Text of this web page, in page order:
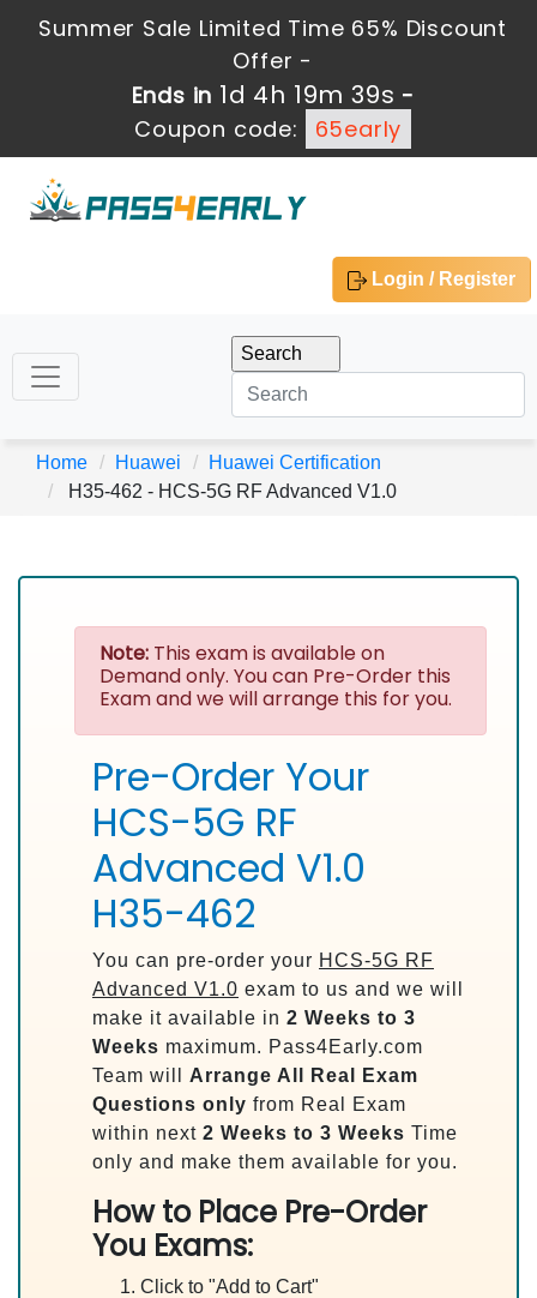
Summer Sale Limited Time 65% Discount
Offer -
Ends in 1d 4h 19m 39s -
Coupon code:
65early
Login / Register
Home Huawei
Huawei Certification
H35-462 - HCS-5G RF Advanced V1.0
Note: This exam is available on
Demand only. You can Pre-Order this
Exam and we will arrange this for you.
Pre-Order Your
HCS-5G RF
Advanced V1.0
H35-462
You can pre-order your HCS-5G RF
Advanced V1.0 exam to us and we will
make it available in 2 Weeks to 3
Weeks maximum. Pass4Early.com
Team will Arrange All Real
Exam
Questions only from Real Exam
within next 2 Weeks to 3 Weeks Time
only and make them available for you.
How to Place Pre-Order
You Exams:
Click to "Add to Cart"